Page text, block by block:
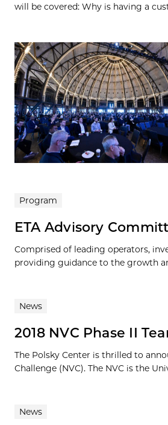
will be covered: Why is having a
Program
ETA Advisory
Comprised of leading operators,
providing guidance to the growth
News
2018 NVC Phase II
The Polsky Center is thrilled to
Challenge (NVC). The NVC is the
News